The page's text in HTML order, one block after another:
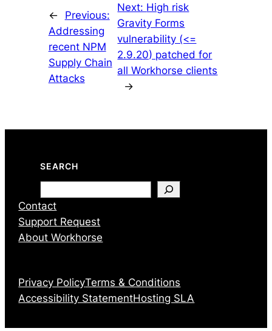
←
Previous:
Addressing
recent NPM
Supply Chain
Attacks
Next: High risk
Gravity Forms
vulnerability (<=
2.9.20) patched for
all Workhorse clients
→
SEARCH
Contact
Support Request
About Workhorse
Privacy PolicyTerms & Conditions
Accessibility StatementHosting SLA